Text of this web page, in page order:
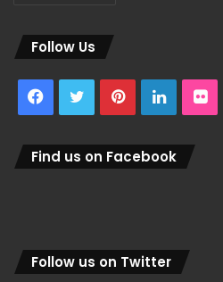
Follow Us
Facebook
TwitterPinterestLinkedIn
Find us on Facebook
Follow us on Twitter